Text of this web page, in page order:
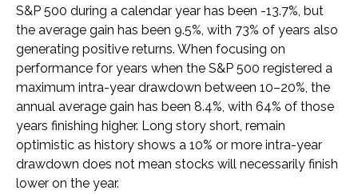
S&P 500 during a calendar year has been -13.7%, but
the average gain has been 9.5%, with 73% of years also
generating positive returns. When focusing on
performance for years when the S&P 500 registered a
maximum intra-year drawdown between 10–20%, the
annual average gain has been 8.4%, with 64% of those
years finishing higher. Long story short, remain
optimistic as history shows a 10% or more intra-year
drawdown does not mean stocks will necessarily finish
lower on the year.